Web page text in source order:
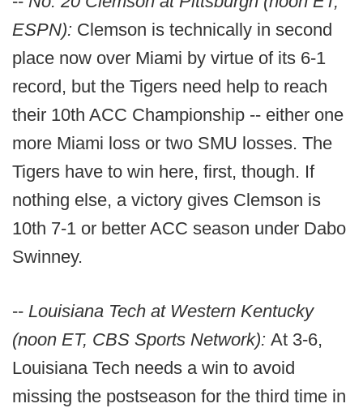
ESPN): Clemson is technically in second
place now over Miami by virtue of its 6-1
record, but the Tigers need help to reach
their 10th ACC Championship -- either one
more Miami loss or two SMU losses. The
Tigers have to win here, first, though. If
nothing else, a victory gives Clemson is
10th 7-1 or better ACC season under Dabo
Swinney.
-- Louisiana Tech at Western Kentucky
(noon ET, CBS Sports Network): At 3-6,
Louisiana Tech needs a win to avoid
missing the postseason for the third time in